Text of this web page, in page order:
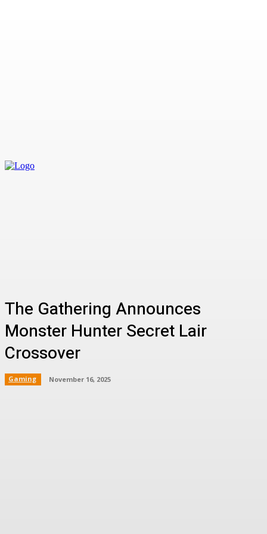
The Gathering Announces
Monster Hunter Secret Lair
Crossover
Gaming November 16, 2025